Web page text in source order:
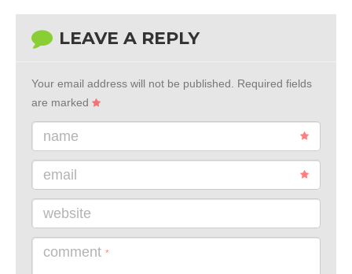
LEAVE A REPLY
Your email address will not be published.
Required fields
are marked
name
email
website
comment *